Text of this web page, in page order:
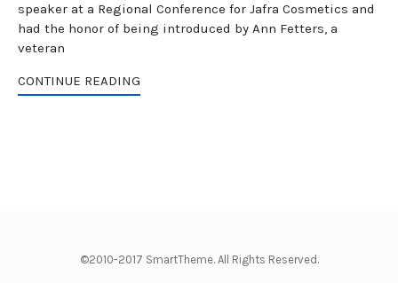
speaker at a Regional Conference for Jafra Cosmetics and
had the honor of being introduced by Ann Fetters, a
veteran
CONTINUE READING
©2010-2017 SmartTheme. All Rights Reserved.